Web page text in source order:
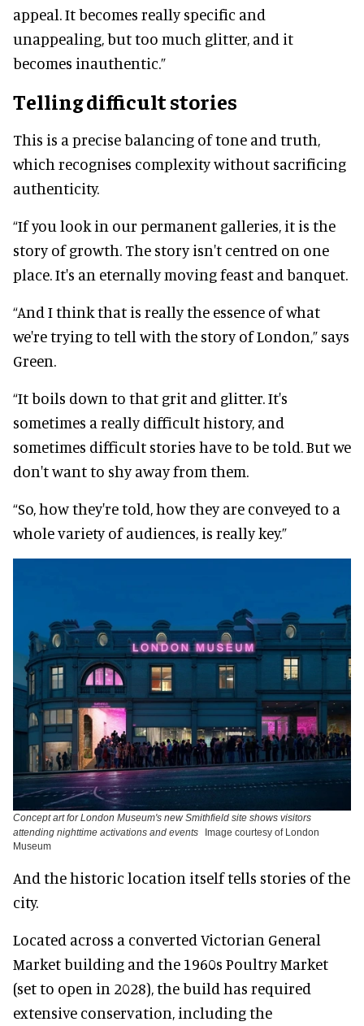
appeal. It becomes really specific and
unappealing, but too much glitter, and it
becomes inauthentic.”
Telling difficult stories
This is a precise balancing of tone and truth,
which recognises complexity without sacrificing
authenticity.
“If you look in our permanent galleries, it is the
story of growth. The story isn't centred on one
place. It's an eternally moving feast and banquet.
“And I think that is really the essence of what
we're trying to tell with the story of London,” says
Green.
“It boils down to that grit and glitter. It's
sometimes a really difficult history, and
sometimes difficult stories have to be told. But we
don't want to shy away from them.
“So, how they're told, how they are conveyed to a
whole variety of audiences, is really key.”
Concept art for London Museum's new Smithfield site shows visitors
attending nighttime activations and events
Image courtesy of London
Museum
And the historic location itself tells stories of the
city.
Located across a converted Victorian General
Market building and the 1960s Poultry Market
(set to open in 2028), the build has required
extensive conservation, including the